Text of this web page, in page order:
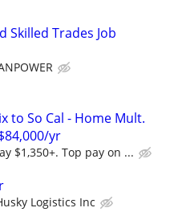
Skilled Trades Job
to So Cal - Home Mult.
yr
$1,350+. Top pay on ...
Logistics Inc